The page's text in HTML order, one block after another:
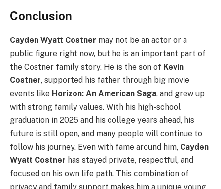
Conclusion
Cayden Wyatt Costner may not be an actor or a
public figure right now, but he is an important part of
the Costner family story. He is the son of Kevin
Costner, supported his father through big movie
events like Horizon: An American Saga, and grew up
with strong family values. With his high-school
graduation in 2025 and his college years ahead, his
future is still open, and many people will continue to
follow his journey. Even with fame around him, Cayden
Wyatt Costner has stayed private, respectful, and
focused on his own life path. This combination of
privacy and family support makes him a unique young